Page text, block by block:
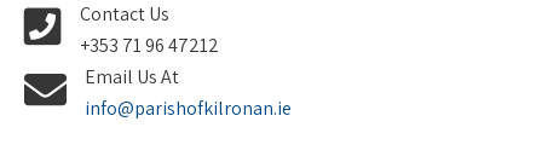
Contact Us
+353 71 96 47212
Email Us At
info@parishofkilronan.ie